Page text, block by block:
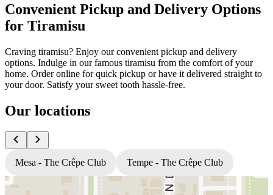
Convenient Pickup and Delivery Options
for Tiramisu
Craving tiramisu? Enjoy our convenient pickup and delivery
options. Indulge in our famous tiramisu from the comfort of your
home. Order online for quick pickup or have it delivered straight to
your door. Satisfy your sweet tooth hassle-free.
Our locations
Mesa - The Crêpe Club Tempe - The Crêpe Club